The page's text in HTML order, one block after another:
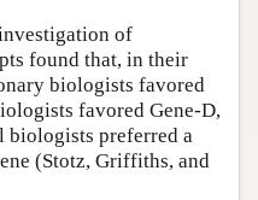
of
found that, in their
biologists favored
favored Gene-D,
biologists preferred a
(Stotz, Griffiths, and